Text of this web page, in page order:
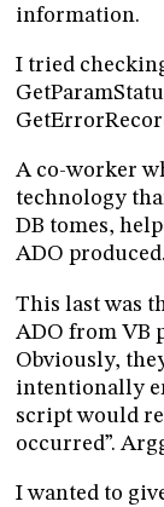
information.
I tried
A co-worker
technology
DB tomes,
ADO produced.
This last was
ADO from VB
Obviously,
intentionally
script would
occurred”.
I wanted to